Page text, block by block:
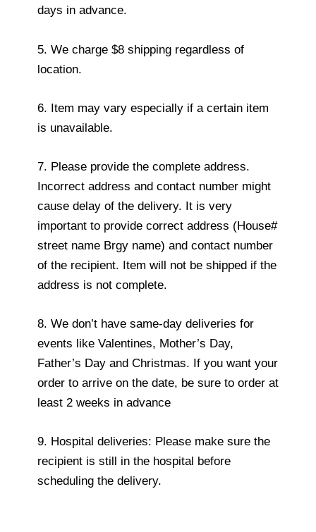
days in advance.
5. We charge $8 shipping regardless of
location.
6. Item may vary especially if a certain item
is unavailable.
7. Please provide the complete address.
Incorrect address and contact number might
cause delay of the delivery. It is very
important to provide correct address (House#
street name Brgy name) and contact number
of the recipient. Item will not be shipped if the
address is not complete.
8. We don’t have same-day deliveries for
events like Valentines, Mother’s Day,
Father’s Day and Christmas. If you want your
order to arrive on the date, be sure to order at
least 2 weeks in advance
9. Hospital deliveries: Please make sure the
recipient is still in the hospital before
scheduling the delivery.